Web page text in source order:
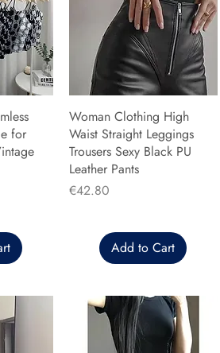
for
Woman Clothing High
Waist Straight Leggings
Trousers Sexy Black PU
Leather Pants
Price
€42.80
Add to Cart